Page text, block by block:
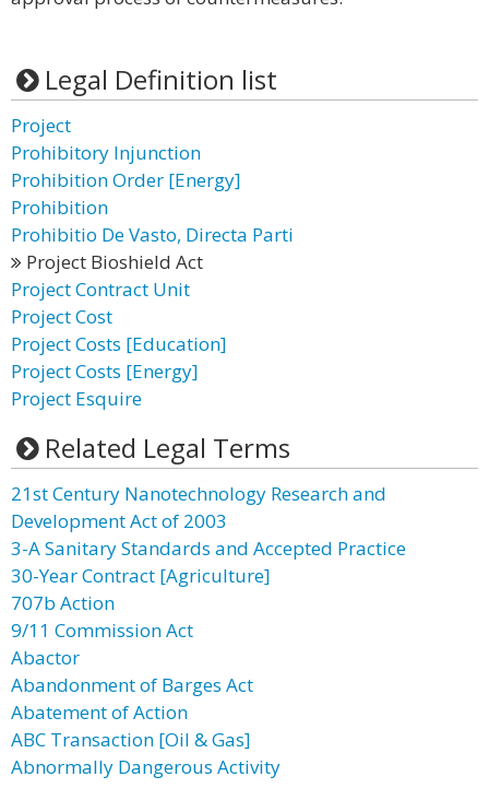
Legal Definition list
Project
Prohibitory Injunction
Prohibition Order [Energy]
Prohibition
Prohibitio De Vasto, Directa Parti
Project Bioshield Act
Project Contract Unit
Project Cost
Project Costs [Education]
Project Costs [Energy]
Project Esquire
Related Legal Terms
21st Century Nanotechnology Research and
Development Act of 2003
3-A Sanitary Standards and Accepted Practice
30-Year Contract [Agriculture]
707b Action
9/11 Commission Act
Abactor
Abandonment of Barges Act
Abatement of Action
ABC Transaction [Oil & Gas]
Abnormally Dangerous Activity